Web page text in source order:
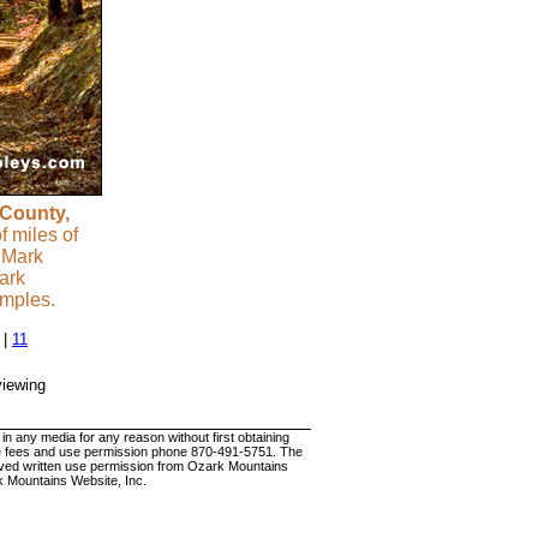
miles of
11
any media for any reason without first obtaining
and use permission phone 870-491-5751. The
written use permission from Ozark Mountains
Website, Inc.